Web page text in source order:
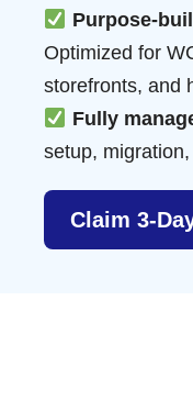
Purpose-
Optimized for
storefronts, and
Fully
setup,
Claim 3-